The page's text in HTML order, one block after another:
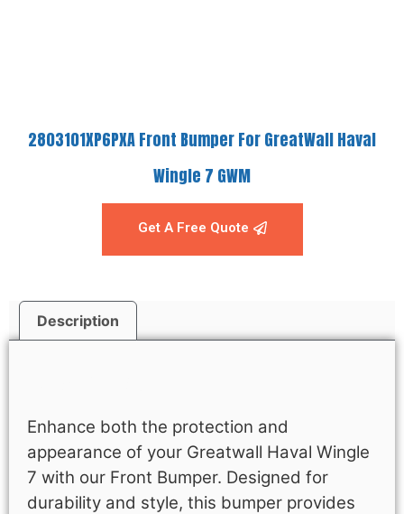
2803101XP6PXA Front Bumper For GreatWall Haval
Wingle 7 GWM
Get A Free Quote
Description
Enhance both the protection and
appearance of your Greatwall Haval Wingle
7 with our Front Bumper. Designed for
durability and style, this bumper provides